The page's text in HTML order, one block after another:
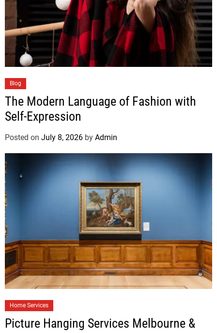
Blog
The Modern Language of Fashion with
Self-Expression
Posted on July 8, 2026 by Admin
Home Services
Picture Hanging Services Melbourne &